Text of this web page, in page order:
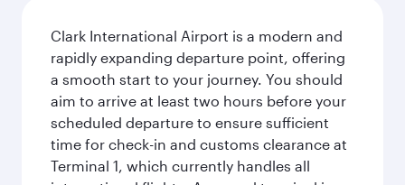
Clark International Airport is a modern and
rapidly expanding departure point, offering
a smooth start to your journey. You should
aim to arrive at least two hours before your
scheduled departure to ensure sufficient
time for check-in and customs clearance at
Terminal 1, which currently handles all